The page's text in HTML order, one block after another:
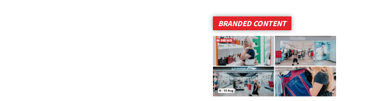
BRANDED CONTENT